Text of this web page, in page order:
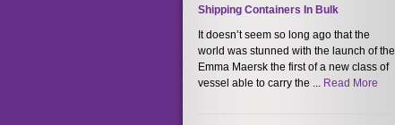
Shipping Containers In Bulk
It doesn’t seem so long ago that the
world was stunned with the launch of the
Emma Maersk the first of a new class of
vessel able to carry the ...
Read More